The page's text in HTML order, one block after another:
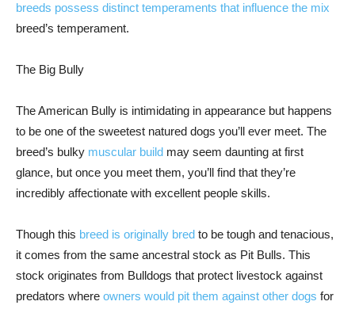
breeds possess distinct temperaments that influence the mix
breed’s temperament.
The Big Bully
The American Bully is intimidating in appearance but happens
to be one of the sweetest natured dogs you’ll ever meet. The
breed’s bulky muscular build may seem daunting at first
glance, but once you meet them, you’ll find that they’re
incredibly affectionate with excellent people skills.
Though this breed is originally bred to be tough and tenacious,
it comes from the same ancestral stock as Pit Bulls. This
stock originates from Bulldogs that protect livestock against
predators where owners would pit them against other dogs for